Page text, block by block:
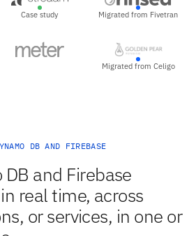
Case study Migrated from Fivetran
Migrated from Celigo
DB AND FIREBASE
and Firebase
real time, across
or services, in one or